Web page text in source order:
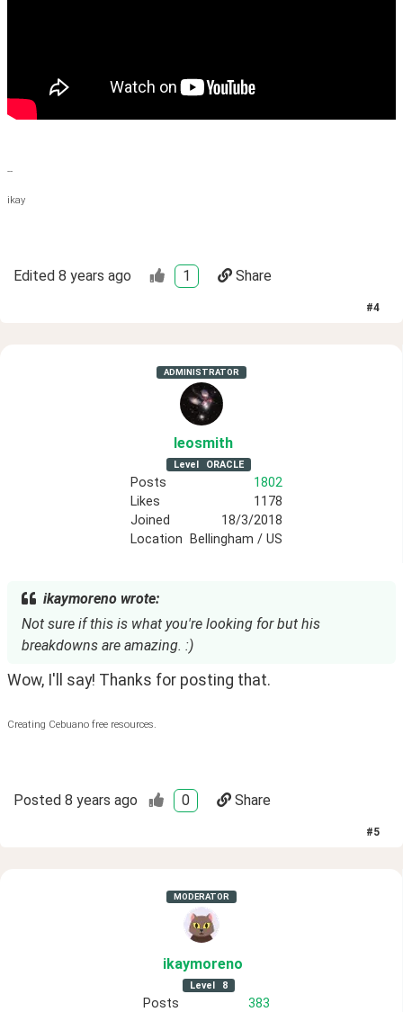
--
ikay
Edited 8 years ago 1 Share
#4
ADMINISTRATOR
leosmith
Level ORACLE
Posts
1802
Likes
1178
Joined
18/3/2018
Location
Bellingham / US
ikaymoreno wrote:
Not sure if this is what you're looking for but his
breakdowns are amazing. :)
Wow, I'll say! Thanks for posting that.
Creating Cebuano free resources.
Posted 8 years ago 0 Share
#5
MODERATOR
ikaymoreno
Level 8
Posts
383